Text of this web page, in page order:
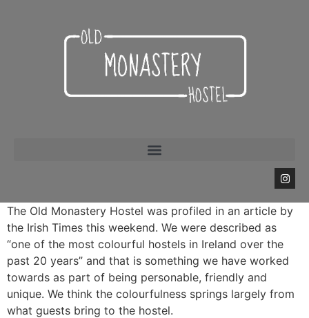
The Old Monastery Hostel was profiled in an article by
the Irish Times this weekend. We were described as
“one of the most colourful hostels in Ireland over the
past 20 years” and that is something we have worked
towards as part of being personable, friendly and
unique. We think the colourfulness springs largely from
what guests bring to the hostel.